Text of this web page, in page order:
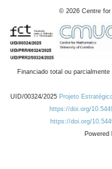
© 2026 Centre
Financiado total ou
UID/00324/2025 Projeto
https://doi.org/
https://doi.org/
Powered